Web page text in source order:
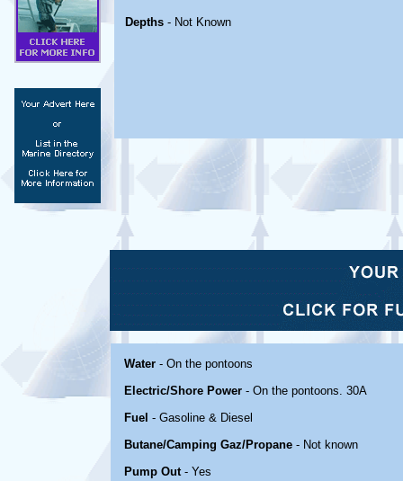
Depths - Not Known
Water - On the pontoons
Electric/Shore Power - On the pontoons. 30A
Fuel - Gasoline & Diesel
Butane/Camping Gaz/Propane - Not known
Pump Out- Yes